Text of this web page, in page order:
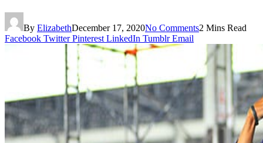
By ElizabethDecember 17, 2020No Comments2 Mins Read
Facebook Twitter Pinterest LinkedIn Tumblr Email